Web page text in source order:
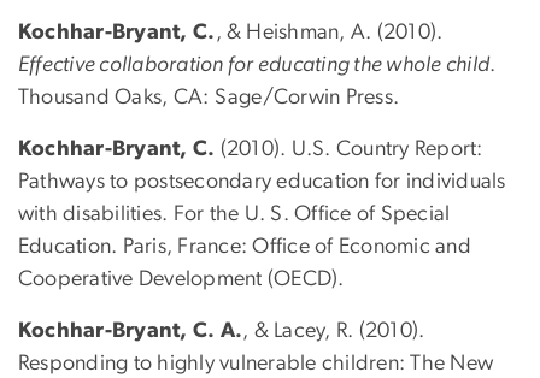
Kochhar-Bryant, C. , & Heishman, A. (2010).
Effective collaboration for educating the whole child.
Thousand Oaks, CA: Sage/Corwin Press.
Kochhar-Bryant, C. (2010). U.S. Country Report:
Pathways to postsecondary education for individuals
with disabilities. For the U. S. Office of Special
Education. Paris, France: Office of Economic and
Cooperative Development (OECD).
Kochhar-Bryant, C. A., & Lacey, R. (2010).
Responding to highly vulnerable children: The New